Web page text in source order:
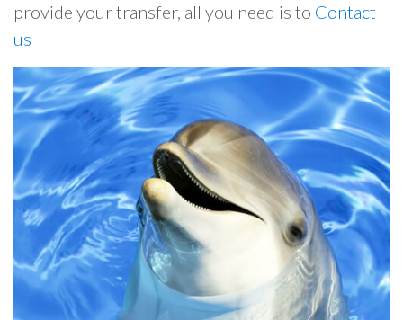
provide your transfer, all you need is to Contact
us